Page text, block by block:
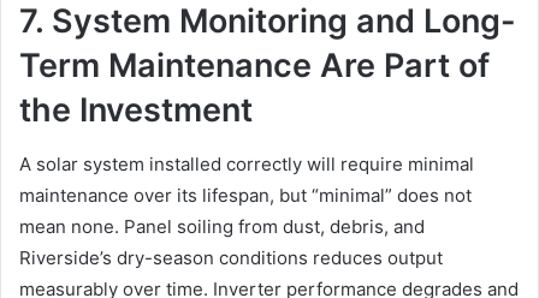
7. System Monitoring and Long-
Term Maintenance Are Part of
the Investment
A solar system installed correctly will require minimal
maintenance over its lifespan, but “minimal” does not
mean none. Panel soiling from dust, debris, and
Riverside’s dry-season conditions reduces output
measurably over time. Inverter performance degrades and